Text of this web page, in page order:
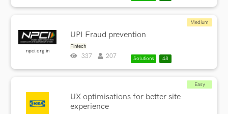
npci.org.in
UPI Fraud prevention
Fintech
Medium
337 207 Solutions 48
UX optimisations for better site
experience
Easy